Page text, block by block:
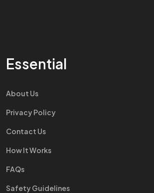
Essential
About Us
Privacy Policy
Contact Us
How It Works
FAQs
Safety Guidelines